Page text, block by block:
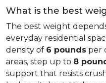
What is the best
The best weight
everyday residential
density of 6 pounds per
areas, step up to 8
support that resists